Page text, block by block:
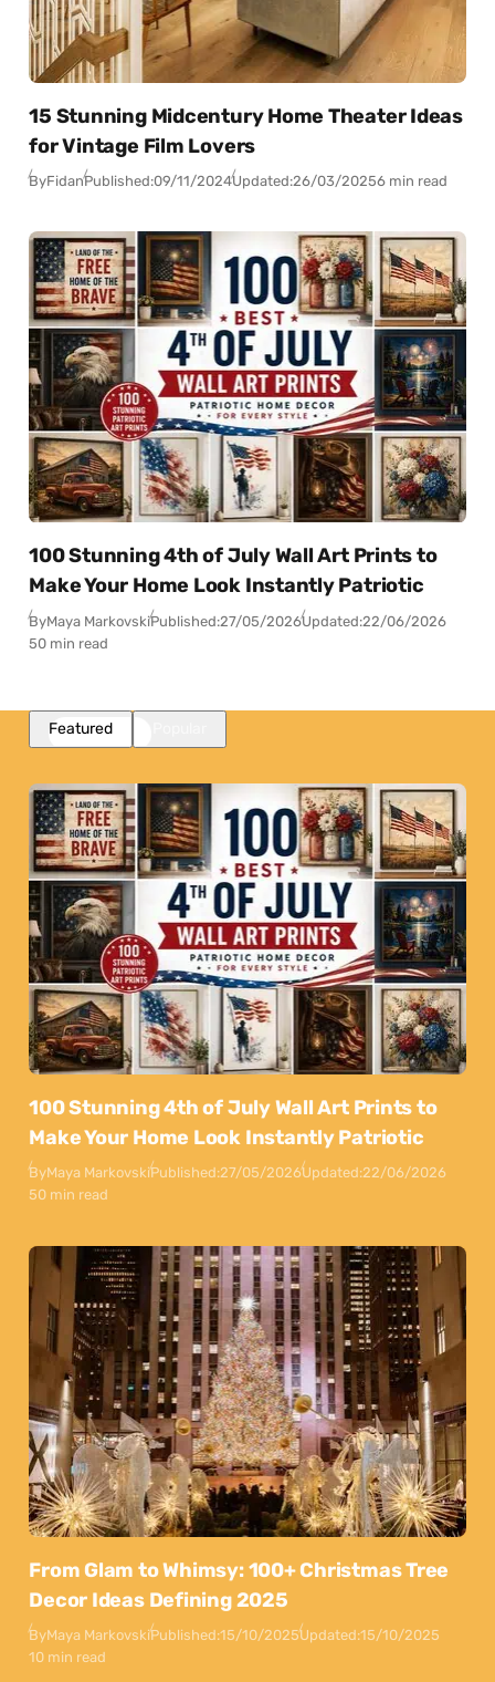
15 Stunning Midcentury Home Theater Ideas
for Vintage Film Lovers
ByFidanPublished:09/11/2024Updated:26/03/20256 min read
100 Stunning 4th of July Wall Art Prints to
Make Your Home Look Instantly Patriotic
ByMaya MarkovskiPublished:27/05/2026Updated:22/06/2026
50 min read
Featured
100 Stunning 4th of July Wall Art Prints to
Make Your Home Look Instantly Patriotic
ByMaya MarkovskiPublished:27/05/2026Updated:22/06/2026
50 min read
From Glam to Whimsy: 100+ Christmas Tree
Decor Ideas Defining 2025
ByMaya MarkovskiPublished:15/10/2025Updated:15/10/2025
10 min read